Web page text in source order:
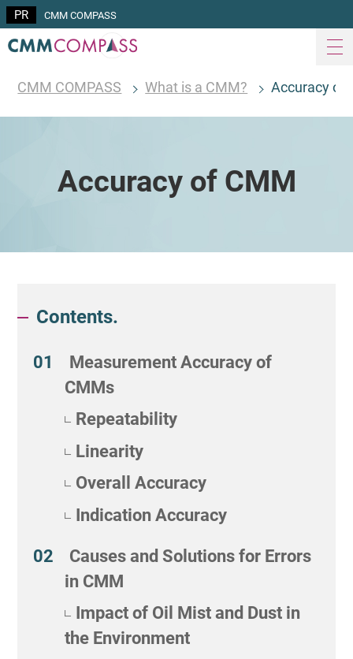
CMM COMPASS
CMM COMPASS What is a CMM? Accuracy of
Accuracy of CMM
Contents.
Measurement Accuracy of
CMMs
Repeatability
Linearity
Overall Accuracy
Indication Accuracy
Causes and Solutions for Errors
in CMM
Impact of Oil Mist and Dust in
the Environment